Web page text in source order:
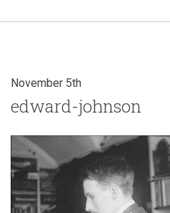
November 5th
edward-johnson